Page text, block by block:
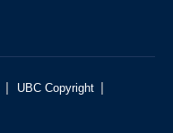
| UBC Copyright |